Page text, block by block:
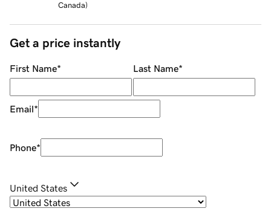
Canada)
Get a price instantly
First Name* Last Name*
Email*
Phone*
United States